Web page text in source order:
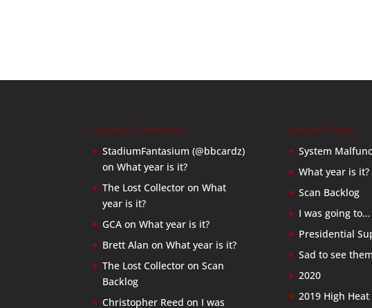
Recent Comments
StadiumFantasium (@bbcardz)
onWhat year is it?
The Lost Collector onWhat
year is it?
GCA onWhat year is it?
Brett Alan onWhat year is it?
The Lost Collector onScan
Backlog
Christopher Reed on I was
Recent Posts
System
What year is it?
Scan Backlog
I was going to…
Presidential
Sad to see
2020
2019 High Heat